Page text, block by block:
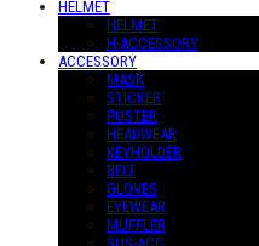
HELMET
HELMET
H-ACCESSORY
ACCESSORY
MASK
STICKER
POSTER
HEADWEAR
KEYHOLDER
BELT
GLOVES
EYEWEAR
MUFFLER